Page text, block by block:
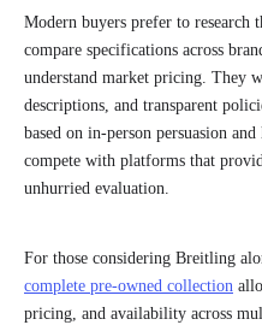
Modern buyers prefer to research
compare specifications across
understand market pricing. They
descriptions, and transparent
based on in-person persuasion
compete with platforms that
unhurried evaluation.
For those considering Breitling
complete pre-owned collection
pricing, and availability across